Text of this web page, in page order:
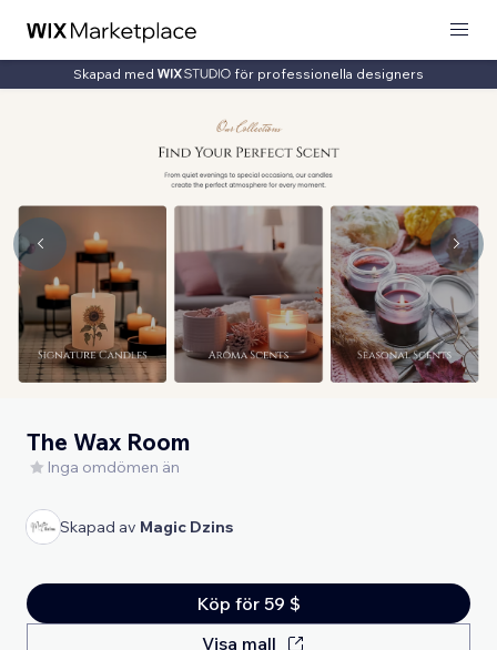
Skapad med för professionella designers
The Wax Room
Inga omdömen än
Skapad av Magic Dzins
Köp för 59 $
Visa mall